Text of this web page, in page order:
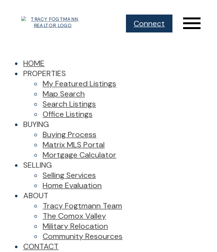
Connect
HOME
PROPERTIES
My Featured Listings
Map Search
Search Listings
Office Listings
BUYING
Buying Process
Matrix MLS Portal
Mortgage Calculator
SELLING
Selling Services
Home Evaluation
ABOUT
Tracy Fogtmann Team
The Comox Valley
Military Relocation
Community Resources
CONTACT